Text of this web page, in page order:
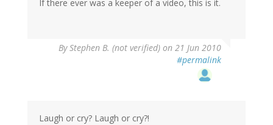
If there ever was a keeper of a video, this is it.
ByStephen B. (not verified) on 21 Jun 2010
#permalink
Laugh or cry? Laugh or cry?!